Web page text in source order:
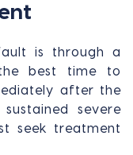
is through a
best time to
after the
severe
seek treatment